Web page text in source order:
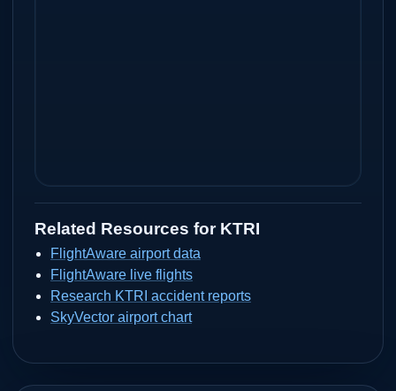
Related Resources for KTRI
FlightAware airport data
FlightAware live flights
Research KTRI accident reports
SkyVector airport chart